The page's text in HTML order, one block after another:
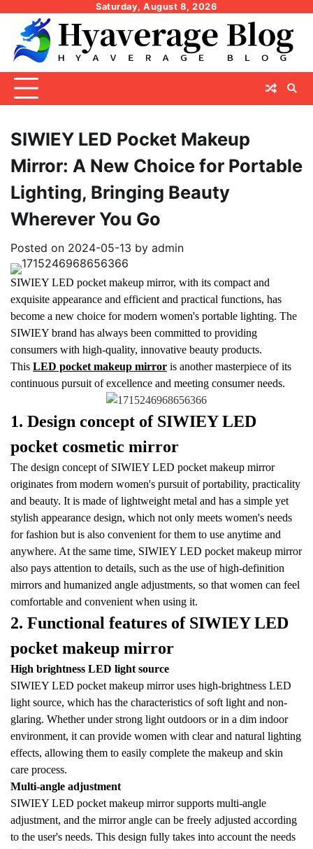
content
Saturday, August 8, 2026
SIWIEY LED Pocket Makeup
Mirror: A New Choice for Portable
Lighting, Bringing Beauty
Wherever You Go
Posted on 2024-05-13 by admin
SIWIEY LED pocket makeup mirror, with its compact and
exquisite appearance and efficient and practical functions, has
become a new choice for modern women's portable lighting. The
SIWIEY brand has always been committed to providing
consumers with high-quality, innovative beauty products.
This LED pocket makeup mirror is another masterpiece of its
continuous pursuit of excellence and meeting consumer needs.
1. Design concept of SIWIEY LED
pocket cosmetic mirror
The design concept of SIWIEY LED pocket makeup mirror
originates from modern women's pursuit of portability, practicality
and beauty. It is made of lightweight metal and has a simple yet
stylish appearance design, which not only meets women's needs
for fashion but is also convenient for them to use anytime and
anywhere. At the same time, SIWIEY LED pocket makeup mirror
also pays attention to details, such as the use of high-definition
mirrors and humanized angle adjustments, so that women can feel
comfortable and convenient when using it.
2. Functional features of SIWIEY LED
pocket makeup mirror
High brightness LED light source
SIWIEY LED pocket makeup mirror uses high-brightness LED
light source, which has the characteristics of soft light and non-
glaring. Whether under strong light outdoors or in a dim indoor
environment, it can provide women with clear and natural lighting
effects, allowing them to easily complete the makeup and skin
care process.
Multi-angle adjustment
SIWIEY LED pocket makeup mirror supports multi-angle
adjustment, and the mirror angle can be freely adjusted according
to the user's needs. This design fully takes into account the needs